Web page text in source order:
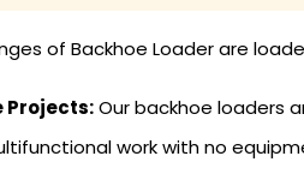
of Backhoe Loader are
Projects:Our backhoe loaders
work with no